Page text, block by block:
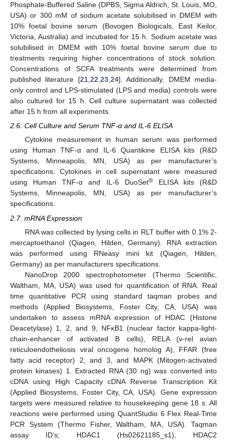
Phosphate-Buffered Saline (DPBS, Sigma Aldrich, St. Louis, MO,
USA) or 300 mM of sodium acetate solubilised in DMEM with
10% foetal bovine serum (Bovogen Biologicals, East Keilor,
Victoria, Australia) and incubated for 15 h. Sodium acetate was
solubilised in DMEM with 10% foetal bovine serum due to
treatments requiring higher concentrations of stock solution.
Concentrations of SCFA treatments were determined from
published literature [21, 22 23, 24]. Additionally, DMEM media-
only control and LPS-stimulated (LPS and media) controls were
also cultured for 15 h. Cell culture supernatant was collected
after 15 h from all experiments.
2.6. Cell Culture and Serum TNF-α and IL-6 ELISA
Cytokine measurement in human serum was performed
using Human TNF-α and IL-6 Quantikine ELISA kits (R&D
Systems, Minneapolis, MN, USA) as per manufacturer’s
specifications. Cytokines in cell supernatant were measured
using Human TNF-α and IL-6 DuoSet®ELISA kits (R&D
Systems, Minneapolis, MN, USA) as per manufacturer’s
specifications.
2.7. mRNA Expression
RNA was collected by lysing cells in RLT buffer with 0.1% 2-
mercaptoethanol (Qiagen, Hilden, Germany). RNA extraction
was performed using RNeasy mini kit (Qiagen, Hilden,
Germany) as per manufacturers specifications.
NanoDrop 2000 spectrophotometer (Thermo Scientific,
Waltham, MA, USA) was used for quantification of RNA. Real
time quantitative PCR using standard taqman probes and
methods (Applied Biosystems, Foster City, CA, USA) was
undertaken to assess mRNA expression of HDAC (Histone
Deacetylase) 1, 2, and 9, NFκB1 (nuclear factor kappa-light-
chain-enhancer of activated B cells), RELA (v-rel avian
reticuloendotheliosis viral oncogene homolog A), FFAR (free
fatty acid receptor) 2, and 3, and MAPK (Mitogen-activated
protein kinases) 1. Extracted RNA (30 ng) was converted into
cDNA using High Capacity cDNA Reverse Transcription Kit
(Applied Biosystems, Foster City, CA, USA). Gene expression
targets were measured relative to housekeeping gene 18 s. All
reactions were performed using QuantStudio 6 Flex Real-Time
PCR System (Thermo Fisher, Waltham, MA, USA). Taqman
assay ID’s; HDAC1 (Hs02621185_s1), HDAC2